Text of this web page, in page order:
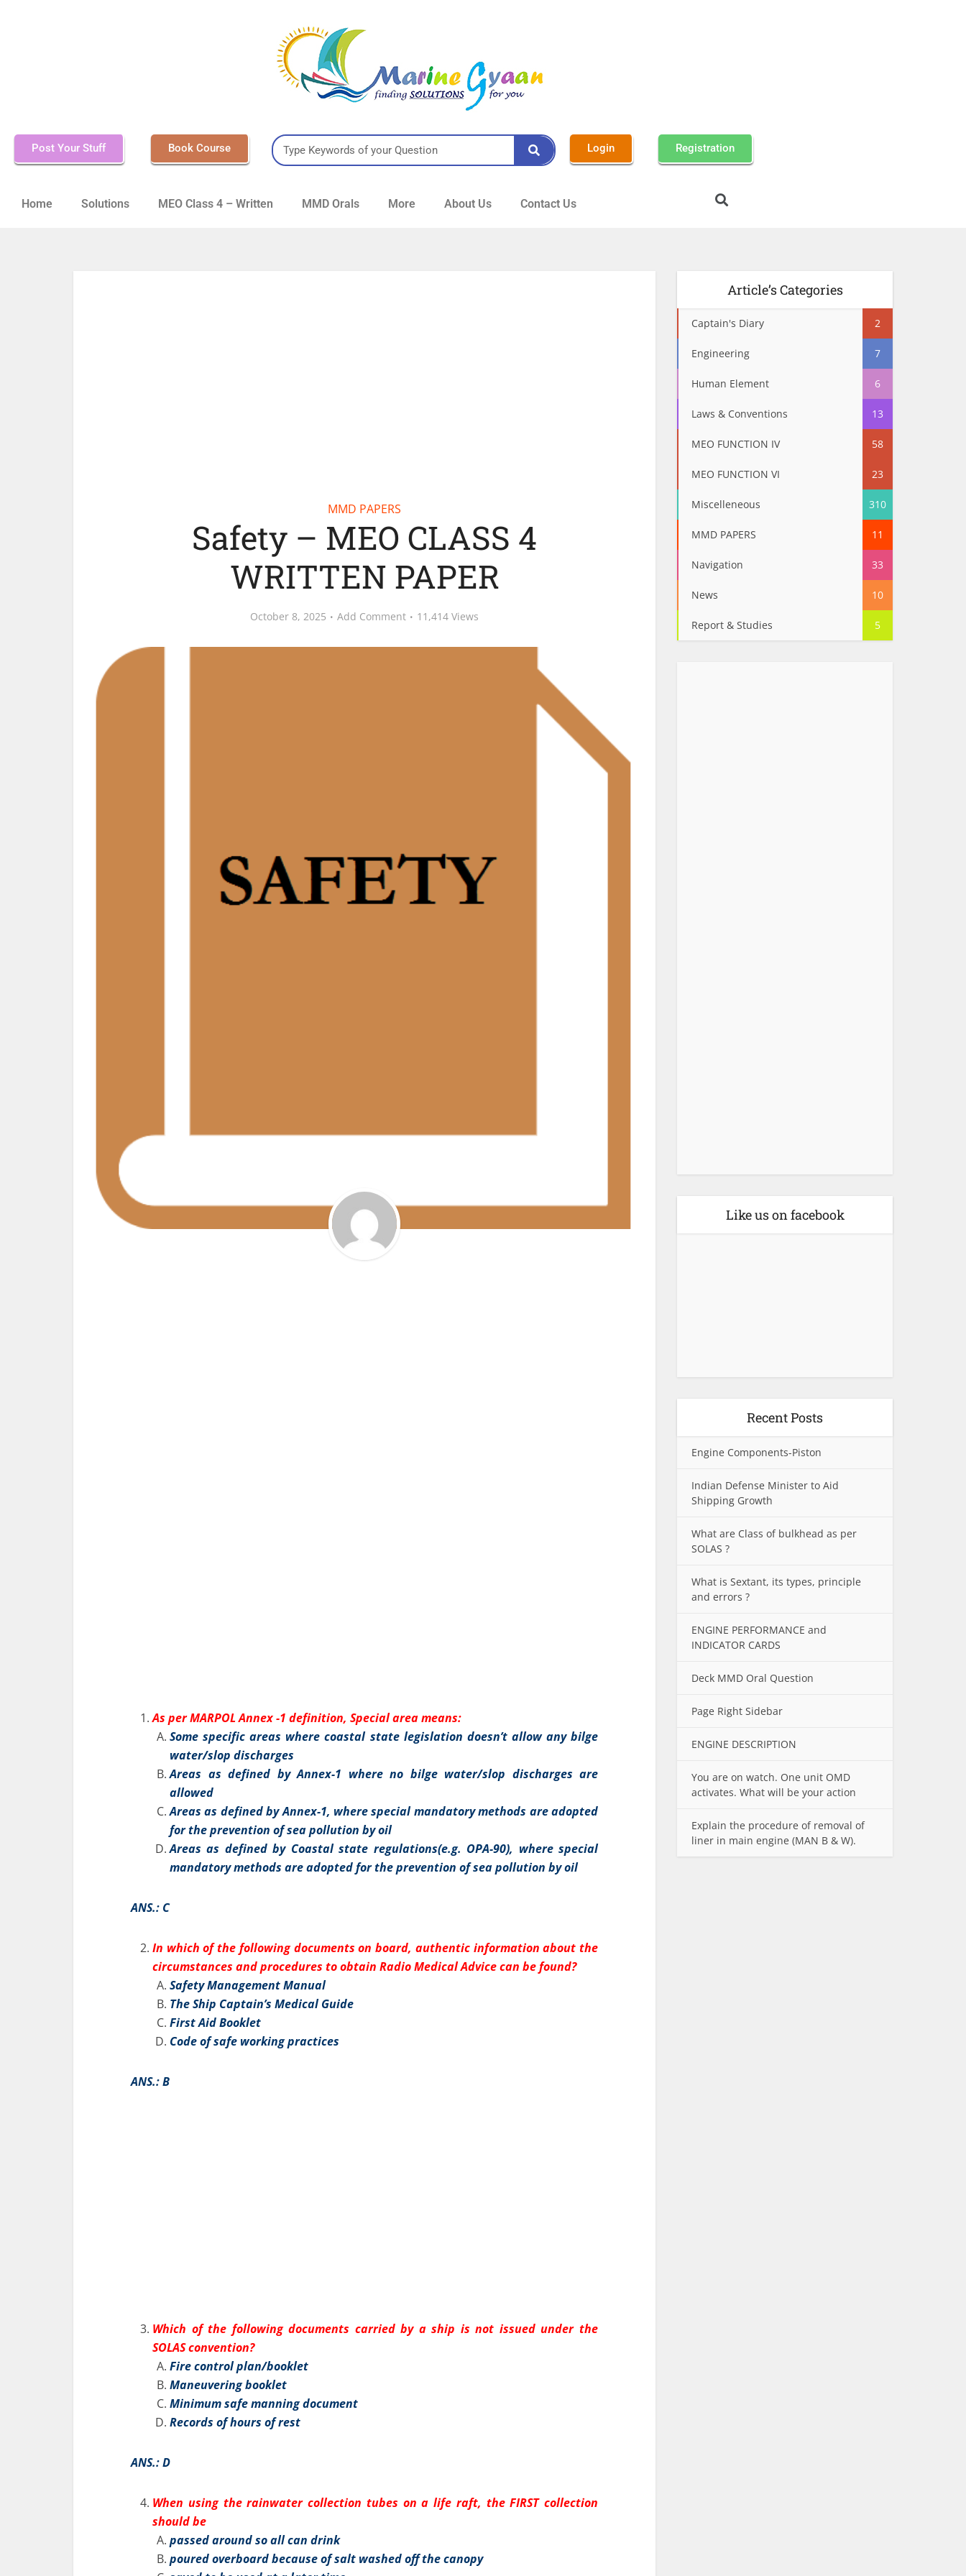
Post Your Stuff Book Course Login Registration
Home Solutions MEO Class 4 – Written MMD Orals More About Us Contact Us
MMD PAPERS
Safety – MEO CLASS 4
WRITTEN PAPER
October 8, 2025 Add Comment 11,414 Views
As per MARPOL Annex -1 definition, Special area means:
Some specific areas where coastal state legislation doesn’t allow any bilge
water/slop discharges
Areas as defined by Annex-1 where no bilge water/slop discharges are
allowed
Areas as defined by Annex-1, where special mandatory methods are adopted
for the prevention of sea pollution by oil
Areas as defined by Coastal state regulations(e.g. OPA-90), where special
mandatory methods are adopted for the prevention of sea pollution by oil
ANS.: C
In which of the following documents on board, authentic information about the
circumstances and procedures to obtain Radio Medical Advice can be found?
Safety Management Manual
The Ship Captain’s Medical Guide
First Aid Booklet
Code of safe working practices
ANS.: B
Which of the following documents carried by a ship is not issued under the
SOLAS convention?
Fire control plan/booklet
Maneuvering booklet
Minimum safe manning document
Records of hours of rest
ANS.: D
When using the rainwater collection tubes on a life raft, the FIRST collection
should be
passed around so all can drink
poured overboard because of salt washed off the canopy
Article’s Categories
Captain's Diary 2
Engineering 7
Human Element 6
Laws & Conventions 13
MEO FUNCTION IV 58
MEO FUNCTION VI 23
Miscelleneous 310
MMD PAPERS 11
Navigation 33
News 10
Report & Studies 5
Like us on facebook
Recent Posts
Engine Components-Piston
Indian Defense Minister to Aid
Shipping Growth
What are Class of bulkhead as per
SOLAS ?
What is Sextant, its types, principle
and errors ?
ENGINE PERFORMANCE and
INDICATOR CARDS
Deck MMD Oral Question
Page Right Sidebar
ENGINE DESCRIPTION
You are on watch. One unit OMD
activates. What will be your action
Explain the procedure of removal of
liner in main engine (MAN B & W).